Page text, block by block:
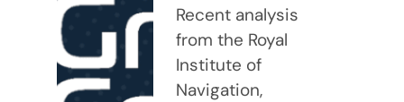
Recent analysis
from the Royal
Institute of
Navigation,